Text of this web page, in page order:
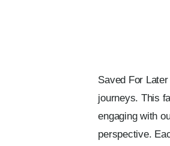
Saved For
journeys. This
engaging with
perspective.